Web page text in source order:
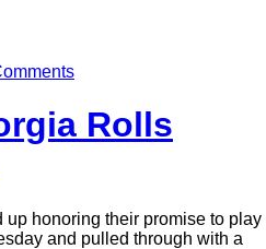
Rolls
honoring their promise to play
and pulled through with a